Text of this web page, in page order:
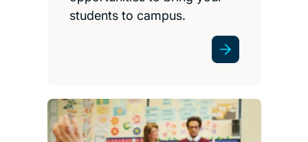
students to campus.